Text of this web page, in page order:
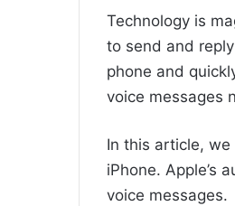
Technology is
to send and
phone and
voice messages
In this article,
iPhone. Apple’s
voice messages.